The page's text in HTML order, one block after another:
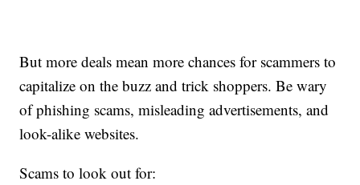
But more deals mean more chances for scammers to
capitalize on the buzz and trick shoppers. Be wary
of phishing scams, misleading advertisements, and
look-alike websites.
Scams to look out for: